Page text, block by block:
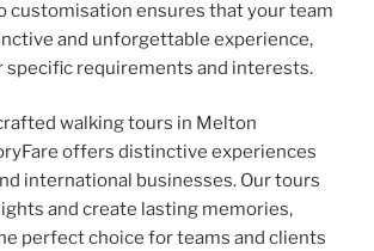
customisation ensures that your team
and unforgettable experience,
specific requirements and interests.
walking tours in Melton
offers distinctive experiences
international businesses. Our tours
and create lasting memories,
perfect choice for teams and clients